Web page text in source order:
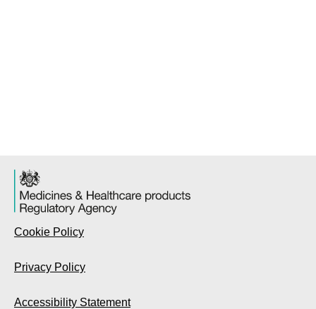
Cookie Policy
Privacy Policy
Accessibility Statement